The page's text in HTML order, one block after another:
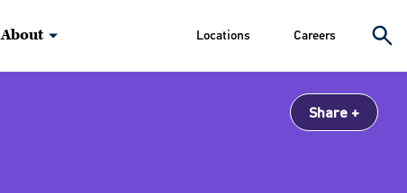
About Locations Careers
Share